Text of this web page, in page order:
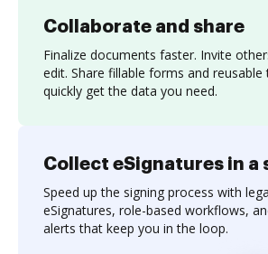
Collaborate and share
Finalize documents faster. Invite
edit. Share fillable forms and
quickly get the data you need.
Collect eSignatures in a
Speed up the signing process with
eSignatures, role-based workflows,
alerts that keep you in the loop.